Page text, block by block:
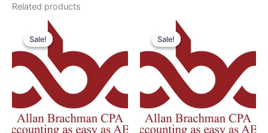
Related products
Sale!
Sale!
Original
price
was:
$100.00.$75.00.
Sale!
Sale!
Original
price
was:
$1,500.00.$1,200.00.